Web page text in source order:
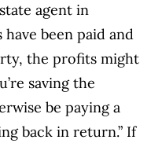
agent in
been paid and
the profits might
saving the
be paying a
back in return.” If